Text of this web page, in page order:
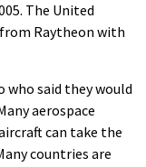
The United
Raytheon with
said they would
aerospace
can take the
countries are